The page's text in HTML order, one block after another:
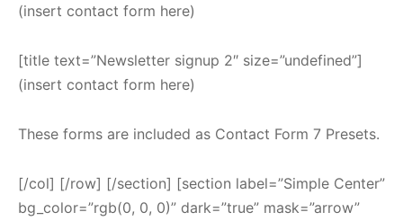
(insert contact form here)
[title text=”Newsletter signup 2″ size=”undefined”]
(insert contact form here)
These forms are included as Contact Form 7 Presets.
[/col] [/row] [/section] [section label=”Simple Center”
bg_color=”rgb(0, 0, 0)” dark=”true” mask=”arrow”